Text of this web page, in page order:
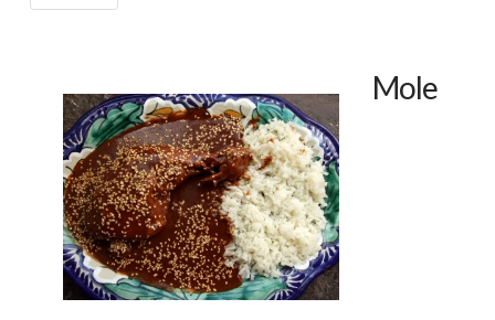
Mole